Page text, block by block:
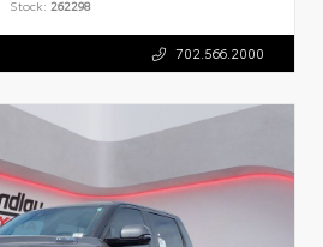
Stock: 262298
702.566.2000